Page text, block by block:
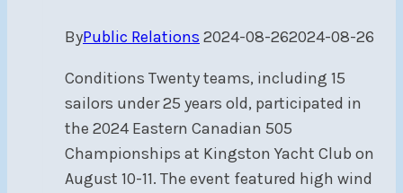
ByPublic Relations 2024-08-262024-08-26
Conditions Twenty teams, including 15
sailors under 25 years old, participated in
the 2024 Eastern Canadian 505
Championships at Kingston Yacht Club on
August 10-11. The event featured high wind